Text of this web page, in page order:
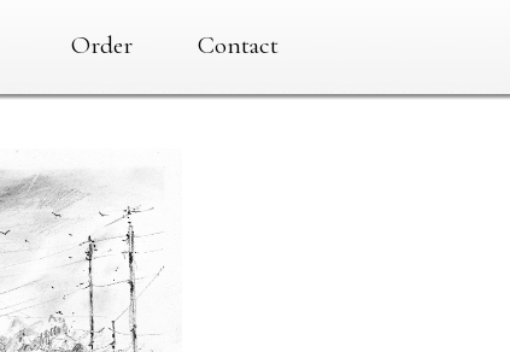
Order Contact